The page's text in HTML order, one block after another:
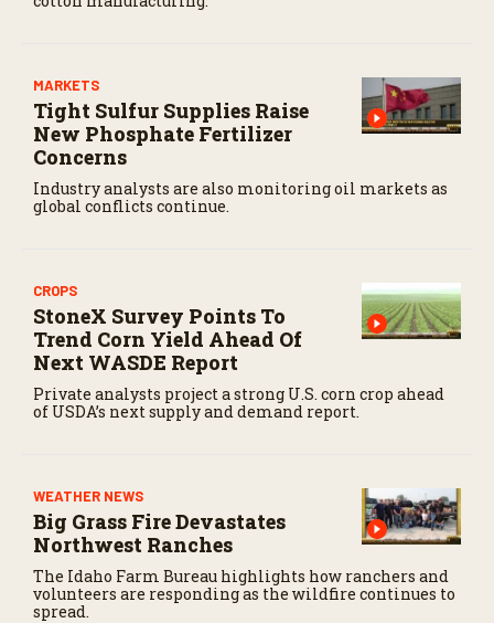
MARKETS
Tight Sulfur Supplies Raise
New Phosphate Fertilizer
Concerns
Industry analysts are also monitoring oil markets as
global conflicts continue.
CROPS
StoneX Survey Points To
Trend Corn Yield Ahead Of
Next WASDE Report
Private analysts project a strong U.S. corn crop ahead
of USDA’s next supply and demand report.
WEATHER NEWS
Big Grass Fire Devastates
Northwest Ranches
The Idaho Farm Bureau highlights how ranchers and
volunteers are responding as the wildfire continues to
spread.